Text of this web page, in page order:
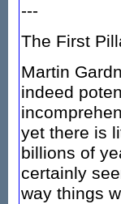
---
The First
Martin
indeed
yet there is
billions of
certainly
way things